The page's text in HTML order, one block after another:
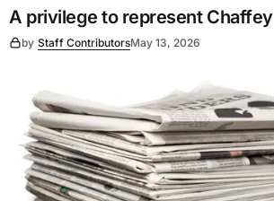
A privilege to represent Chaffey
by Staff ContributorsMay 13, 2026